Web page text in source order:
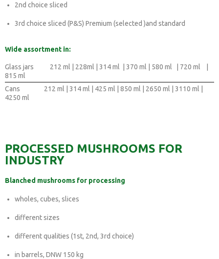
2nd choice sliced
3rd choice sliced (P&S) Premium (selected )and standard
Wide assortment in:
Glass jars
212 ml | 228ml | 314 ml | 370 ml | 580 ml | 720 ml |
815 ml
Cans
212 ml | 314 ml | 425 ml | 850 ml | 2650 ml | 3110 ml |
4250 ml
PROCESSED MUSHROOMS FOR
INDUSTRY
Blanched mushrooms for processing
wholes, cubes, slices
different sizes
different qualities (1st, 2nd, 3rd choice)
in barrels, DNW 150 kg